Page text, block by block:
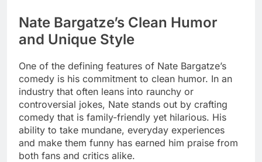
Nate Bargatze’s Clean Humor
and Unique Style
One of the defining features of Nate Bargatze’s
comedy is his commitment to clean humor. In an
industry that often leans into raunchy or
controversial jokes, Nate stands out by crafting
comedy that is family-friendly yet hilarious. His
ability to take mundane, everyday experiences
and make them funny has earned him praise from
both fans and critics alike.